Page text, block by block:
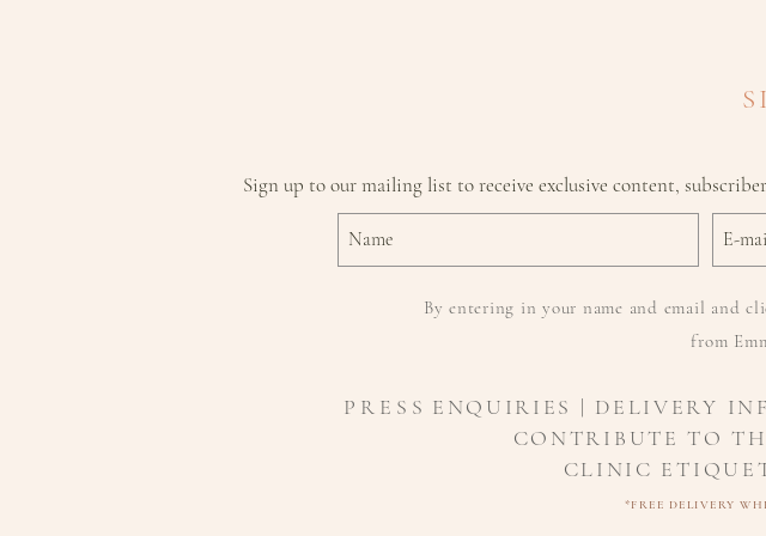
Sign up to our mailing list to receive exclusive content,
By entering in your name and email and
from
P R E S S ENQUIRIES | DELIVERY
CONTRIBUTE TO
CLINIC
*FREE DELIVERY